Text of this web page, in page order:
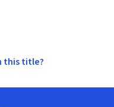
this title?